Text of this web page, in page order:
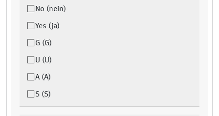
No (nein)
Yes (ja)
G (G)
U (U)
A (A)
S (S)